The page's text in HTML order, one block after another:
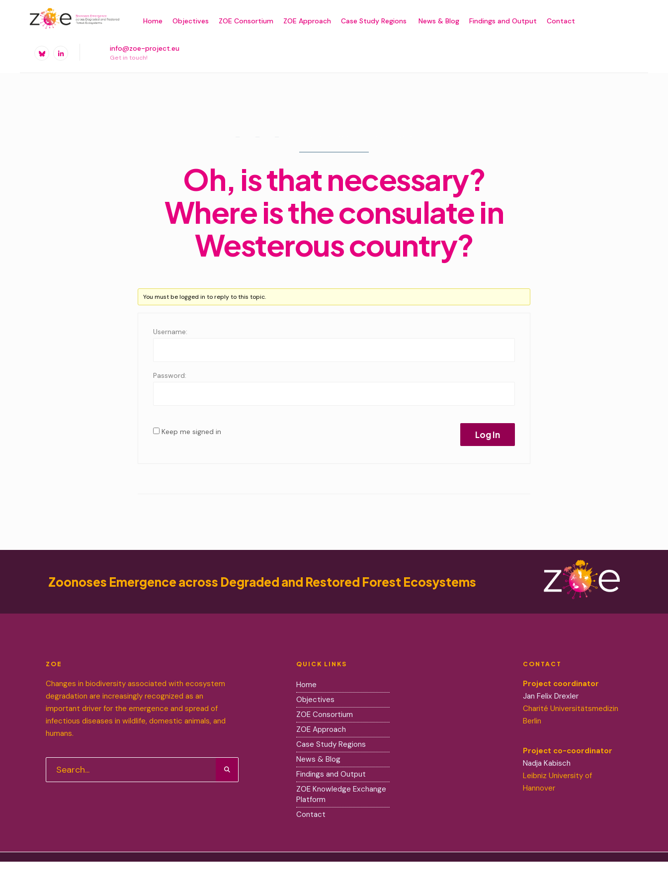
Home Objectives ZOE Consortium ZOE Approach Case Study Regions News & Blog Findings and Output Contact
info@zoe-project.eu
Get in touch!
Oh, is that necessary?
Where is the consulate in
Westerous country?
You must be logged in to reply to this topic.
Username:
Password:
Keep me signed in Log In
Zoonoses Emergence across Degraded and Restored Forest Ecosystems
ZOE
Changes in biodiversity associated with ecosystem
degradation are increasingly recognized as an
important driver for the emergence and spread of
infectious diseases in wildlife, domestic animals, and
humans.
QUICK LINKS
Home
Objectives
ZOE Consortium
ZOE Approach
Case Study Regions
News & Blog
Findings and Output
ZOE Knowledge Exchange
Platform
Contact
CONTACT
Project coordinator
Jan Felix Drexler
Charité Universitätsmedizin
Berlin
Project co-coordinator
Nadja Kabisch
Leibniz University of
Hannover